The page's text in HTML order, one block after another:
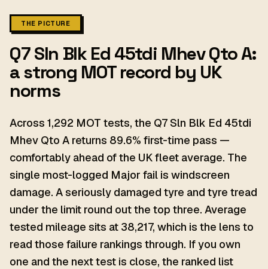
THE PICTURE
Q7 Sln Blk Ed 45tdi Mhev Qto A:
a strong MOT record by UK
norms
Across 1,292 MOT tests, the Q7 Sln Blk Ed 45tdi
Mhev Qto A returns 89.6% first-time pass —
comfortably ahead of the UK fleet average. The
single most-logged Major fail is windscreen
damage. A seriously damaged tyre and tyre tread
under the limit round out the top three. Average
tested mileage sits at 38,217, which is the lens to
read those failure rankings through. If you own
one and the next test is close, the ranked list